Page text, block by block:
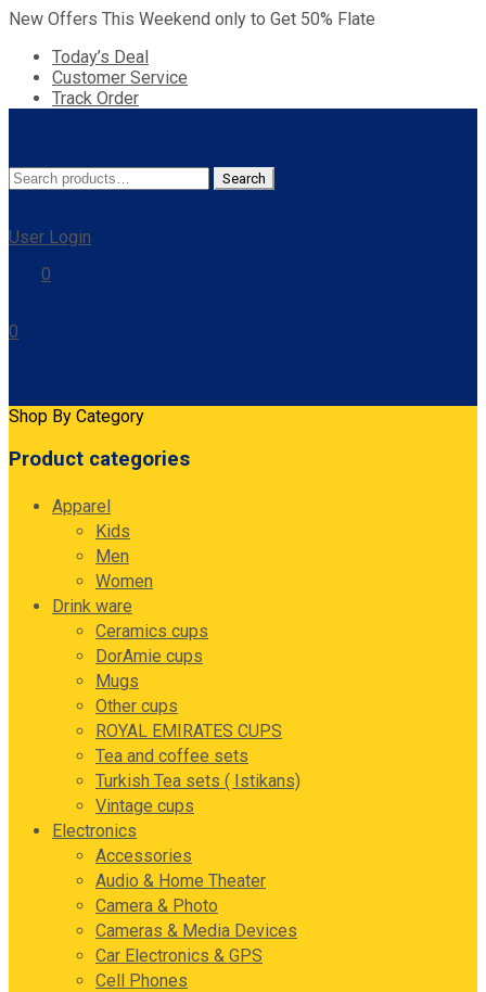
New Offers This Weekend only to Get 50% Flate
Today’s Deal
Customer Service
Track Order
Search
for:
Search
User Login
0
0
Shop By Category
Product categories
Apparel
Kids
Men
Women
Drink ware
Ceramics cups
DorAmie cups
Mugs
Other cups
ROYAL EMIRATES CUPS
Tea and coffee sets
Turkish Tea sets ( Istikans)
Vintage cups
Electronics
Accessories
Audio & Home Theater
Camera & Photo
Cameras & Media Devices
Car Electronics & GPS
Cell Phones